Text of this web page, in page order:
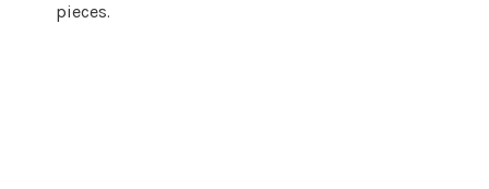
pieces.